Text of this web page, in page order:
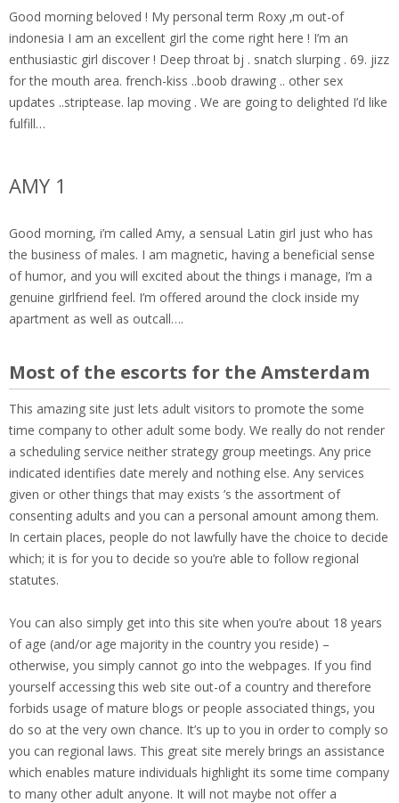
Good morning beloved ! My personal term Roxy ‚m out-of
indonesia I am an excellent girl the come right here ! I’m an
enthusiastic girl discover ! Deep throat bj . snatch slurping . 69. jizz
for the mouth area. french-kiss ..boob drawing .. other sex
updates ..striptease. lap moving . We are going to delighted I’d like
fulfill…
AMY 1
Good morning, i’m called Amy, a sensual Latin girl just who has
the business of males. I am magnetic, having a beneficial sense
of humor, and you will excited about the things i manage, I’m a
genuine girlfriend feel. I’m offered around the clock inside my
apartment as well as outcall….
Most of the escorts for the Amsterdam
This amazing site just lets adult visitors to promote the some
time company to other adult some body. We really do not render
a scheduling service neither strategy group meetings. Any price
indicated identifies date merely and nothing else. Any services
given or other things that may exists ’s the assortment of
consenting adults and you can a personal amount among them.
In certain places, people do not lawfully have the choice to decide
which; it is for you to decide so you’re able to follow regional
statutes.
You can also simply get into this site when you’re about 18 years
of age (and/or age majority in the country you reside) –
otherwise, you simply cannot go into the webpages. If you find
yourself accessing this web site out-of a country and therefore
forbids usage of mature blogs or people associated things, you
do so at the very own chance. It’s up to you in order to comply so
you can regional laws. This great site merely brings an assistance
which enables mature individuals highlight its some time company
to many other adult anyone. It will not maybe not offer a